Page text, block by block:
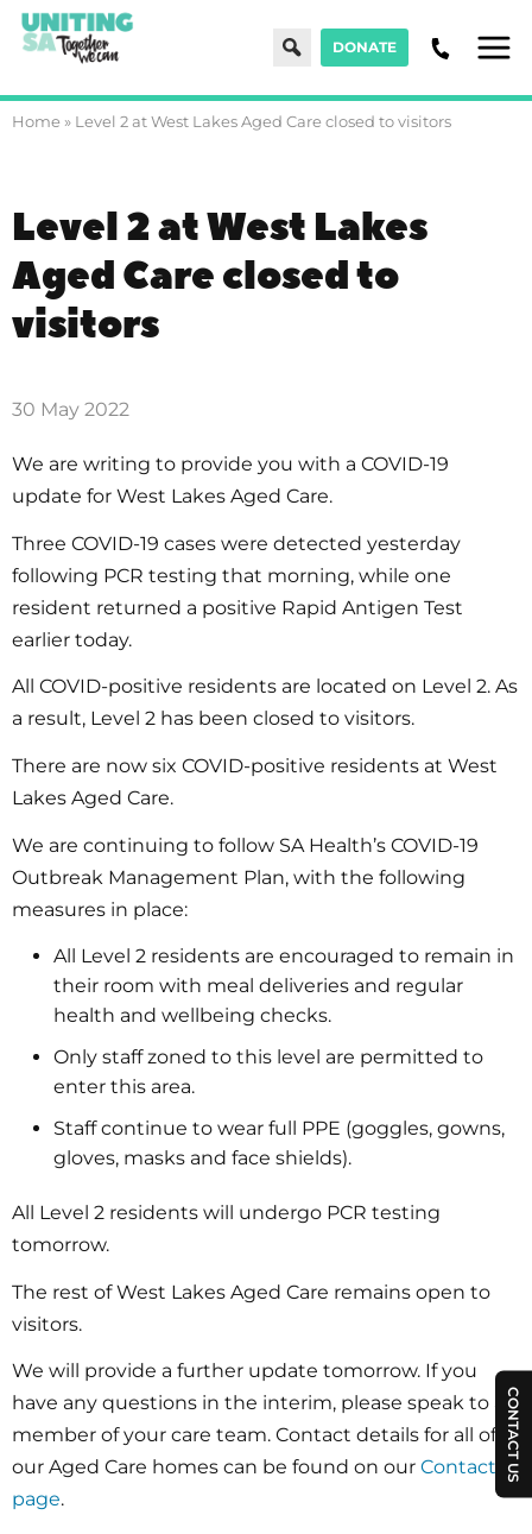
SearchDONATE
Home » Level 2 at West Lakes Aged Care closed to visitors
Level 2 at West Lakes
Aged Care closed to
visitors
30 May 2022
We are writing to provide you with a COVID-19
update for West Lakes Aged Care.
Three COVID-19 cases were detected yesterday
following PCR testing that morning, while one
resident returned a positive Rapid Antigen Test
earlier today.
All COVID-positive residents are located on Level 2. As
a result, Level 2 has been closed to visitors.
There are now six COVID-positive residents at West
Lakes Aged Care.
We are continuing to follow SA Health’s COVID-19
Outbreak Management Plan, with the following
measures in place:
All Level 2 residents are encouraged to remain in
their room with meal deliveries and regular
health and wellbeing checks.
Only staff zoned to this level are permitted to
enter this area.
Staff continue to wear full PPE (goggles, gowns,
gloves, masks and face shields).
All Level 2 residents will undergo PCR testing
tomorrow.
The rest of West Lakes Aged Care remains open to
visitors.
We will provide a further update tomorrow. If you
have any questions in the interim, please speak to a
member of your care team. Contact details for all of
our Aged Care homes can be found on our Contact
page.
CONTACT US